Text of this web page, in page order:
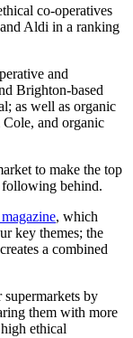
co-operatives
Aldi in a ranking
and
Brighton-based
as well as organic
and organic
to make the top
behind.
, which
key themes; the
a combined
by
them with more
ethical